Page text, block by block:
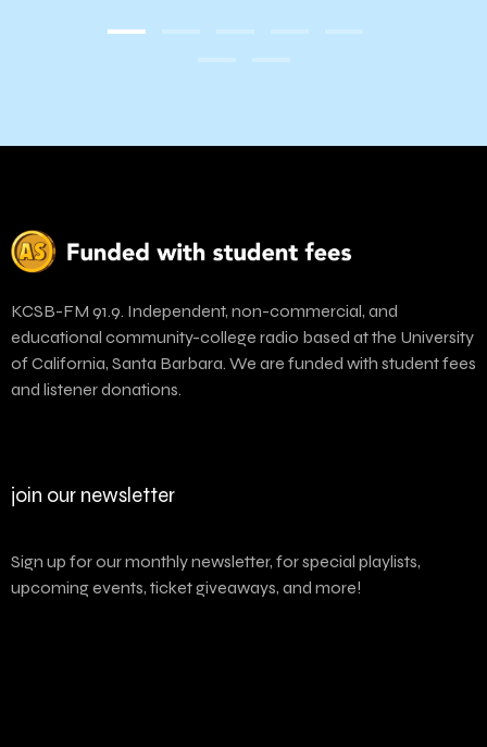
KCSB-FM 91.9. Independent, non-commercial, and
educational community-college radio based at the University
of California, Santa Barbara. We are funded with student fees
and listener donations.
join our newsletter
Sign up for our monthly newsletter, for special playlists,
upcoming events, ticket giveaways, and more!